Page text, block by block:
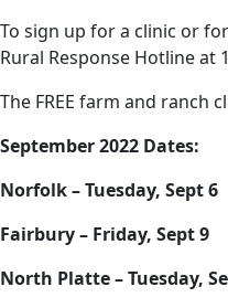
To sign up for a clinic or
Rural Response Hotline at
The FREE farm and ranch
September 2022 Dates:
Norfolk – Tuesday, Sept 6
Fairbury – Friday, Sept 9
North Platte – Tuesday,